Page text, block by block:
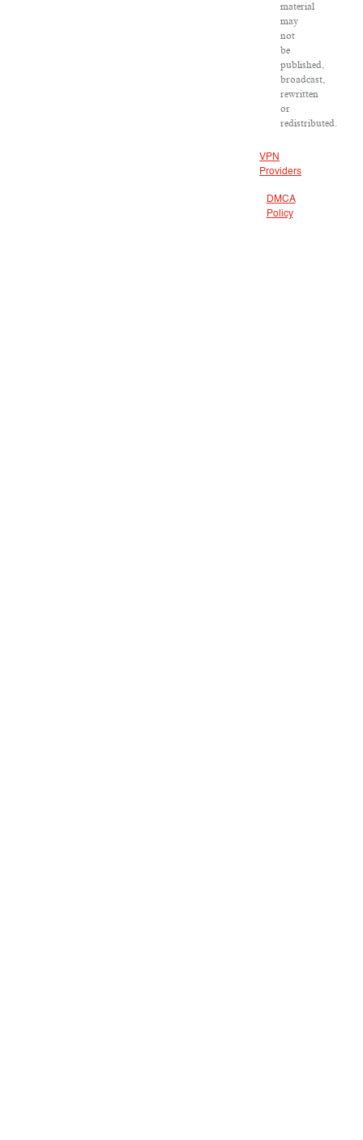
material
may
not
be
published,
broadcast,
rewritten
or
redistributed.
VPN
Providers
DMCA
Policy